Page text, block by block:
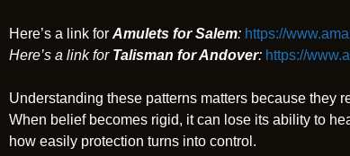
Here’s a link for Amulets for Salem: https://
Here’s a link for Talisman for Andover: https://
Understanding these patterns matters because they
When belief becomes rigid, it can lose its ability to
how easily protection turns into control.